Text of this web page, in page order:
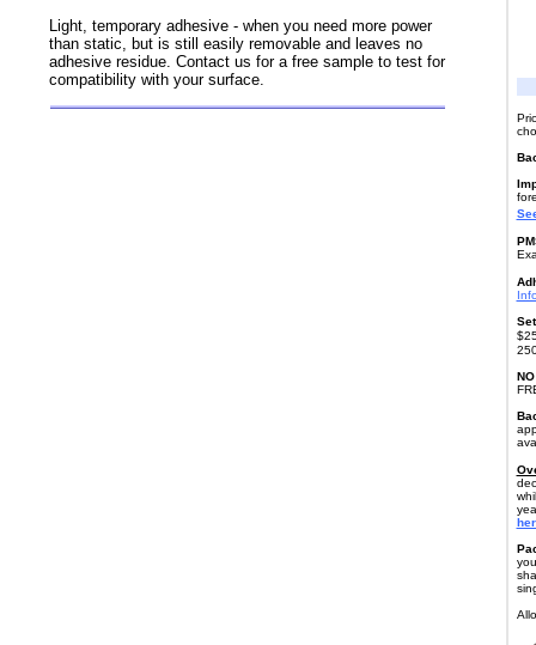
Light, temporary adhesive - when you need more power
than static, but is still easily removable and leaves no
adhesive residue. Contact us for a free sample to test for
compatibility with your surface.